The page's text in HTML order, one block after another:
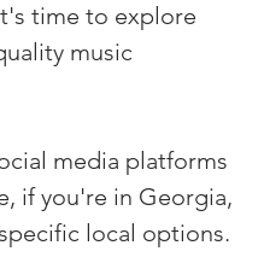
time to explore
music
media platforms
if you're in Georgia,
local options.